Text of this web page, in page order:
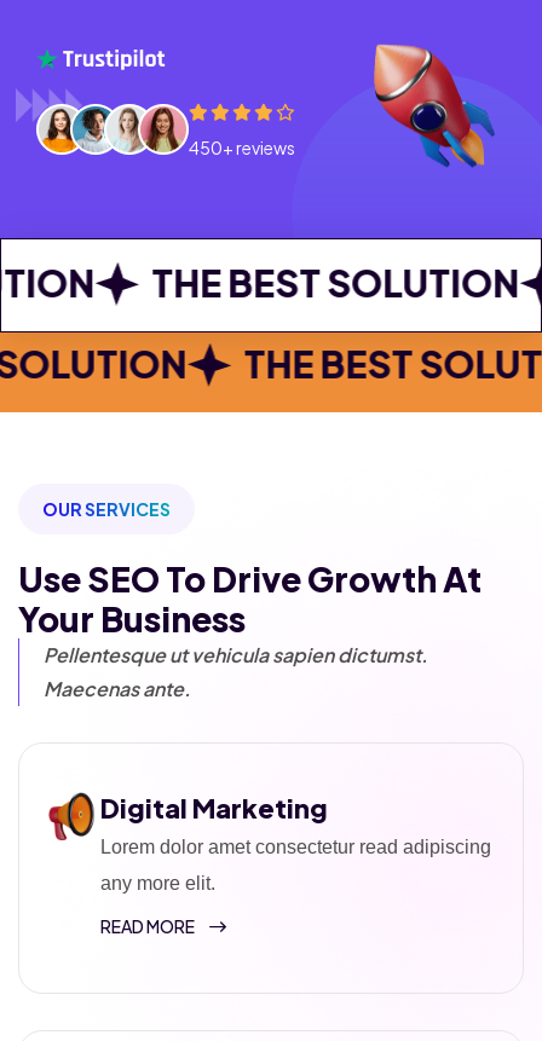
450+ reviews
THE BEST SOLUTION
THE
BEST SOLUTION
THE
OUR SERVICES
Use SEO To Drive GrowthAt
Your Business
Pellentesque ut vehicula sapiendictumst.
Maecenas ante.
Digital Marketing
Lorem dolor amet consectetur read adipiscing
any more elit.
READ MORE